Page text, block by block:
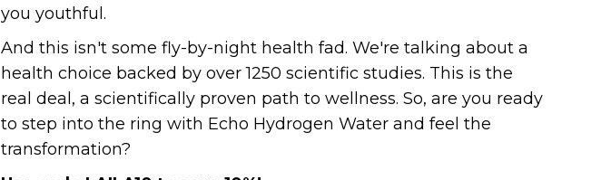
you youthful.
And this isn't some fly-by-night health fad. We're talking about a
health choice backed by over 1250 scientific studies. This is the
real deal, a scientifically proven path to wellness. So, are you ready
to step into the ring with Echo Hydrogen Water and feel the
transformation?